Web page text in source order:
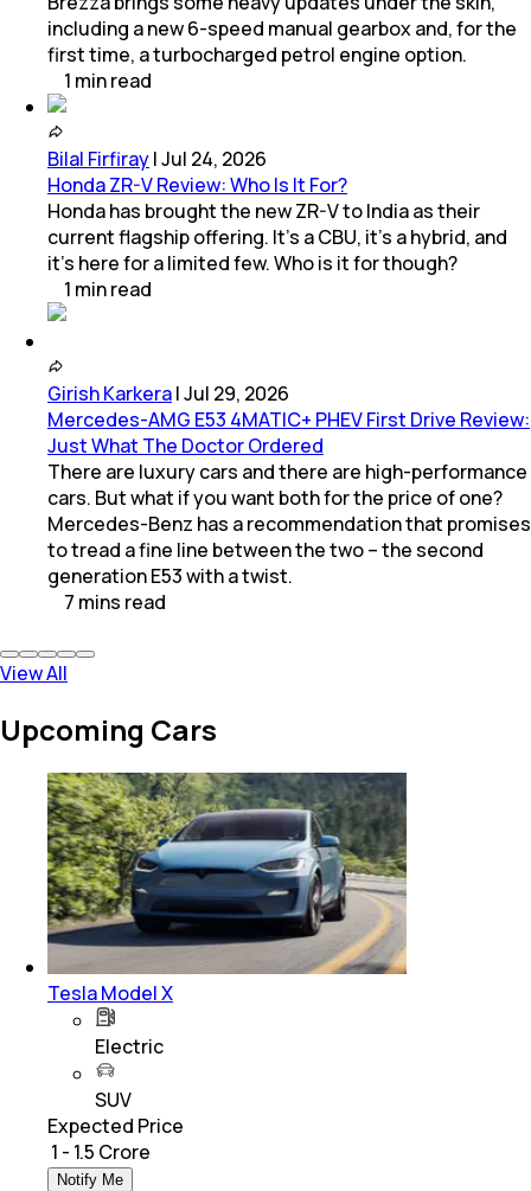
including a new 6-speed manual gearbox and, for the
first time, a turbocharged petrol engine option.
1 minread
Bilal Firfiray|Jul 24, 2026
Honda ZR-V Review: Who Is It For?
Honda has brought the new ZR-V to India as their
current flagship offering. It’s a CBU, it’s a hybrid, and
it’s here for a limited few. Who is it for though?
1 minread
Girish Karkera|Jul 29, 2026
Mercedes-AMG E53 4MATIC+ PHEV First Drive Review:
Just What The Doctor Ordered
There are luxury cars and there are high-performance
cars. But what if you want both for the price of one?
Mercedes-Benz has a recommendation that promises
to tread a fine line between the two – the second
generation E53 with a twist.
7 mins read
View All
Upcoming Cars
Tesla Model X
Electric
SUV
Expected Price
₹ 1 - 1.5 Crore
Notify Me